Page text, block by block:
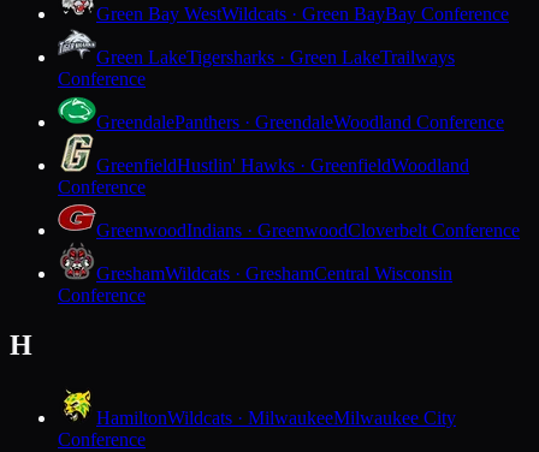
Green Bay WestWildcats · Green BayBay Conference
Green LakeTigersharks · Green LakeTrailways
Conference
GreendalePanthers · GreendaleWoodland Conference
GreenfieldHustlin' Hawks · GreenfieldWoodland
Conference
GreenwoodIndians · GreenwoodCloverbelt Conference
GreshamWildcats · GreshamCentral Wisconsin
Conference
H
HamiltonWildcats · MilwaukeeMilwaukee City
Conference